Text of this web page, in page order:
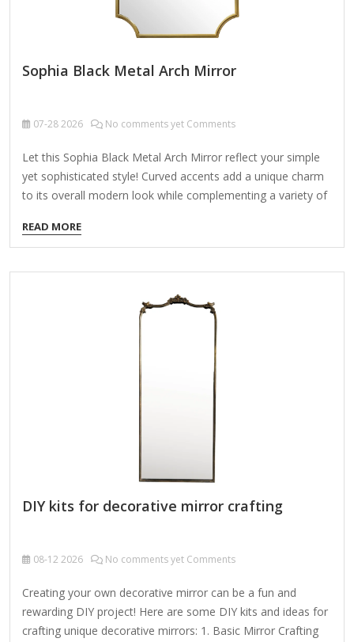
Sophia Black Metal Arch Mirror
07-282026 No comments yet Comments
Let this Sophia Black Metal Arch Mirror reflect your simple
yet sophisticated style! Curved accents add a unique charm
to its overall modern look while complementing a variety of
in. Height: 45 in. Crafted of mirror and metal Black frame
finish Arched shape Scalloped accents Weight: 14.2 lbs.
Hangs from back-mounted hardware Care: Dust with a soft,
cleaner onto a lint-free cloth and wipe clean.
READ MORE
DIY kits for decorative mirror crafting
08-12 2026 No comments yet Comments
Creating your own decorative mirror can be a fun and
rewarding DIY project! Here are some DIY kits and ideas for
crafting unique decorative mirrors: 1. Basic Mirror Crafting